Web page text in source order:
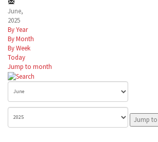
June,
2025
By Year
By Month
By Week
Today
Jump to month
Jump